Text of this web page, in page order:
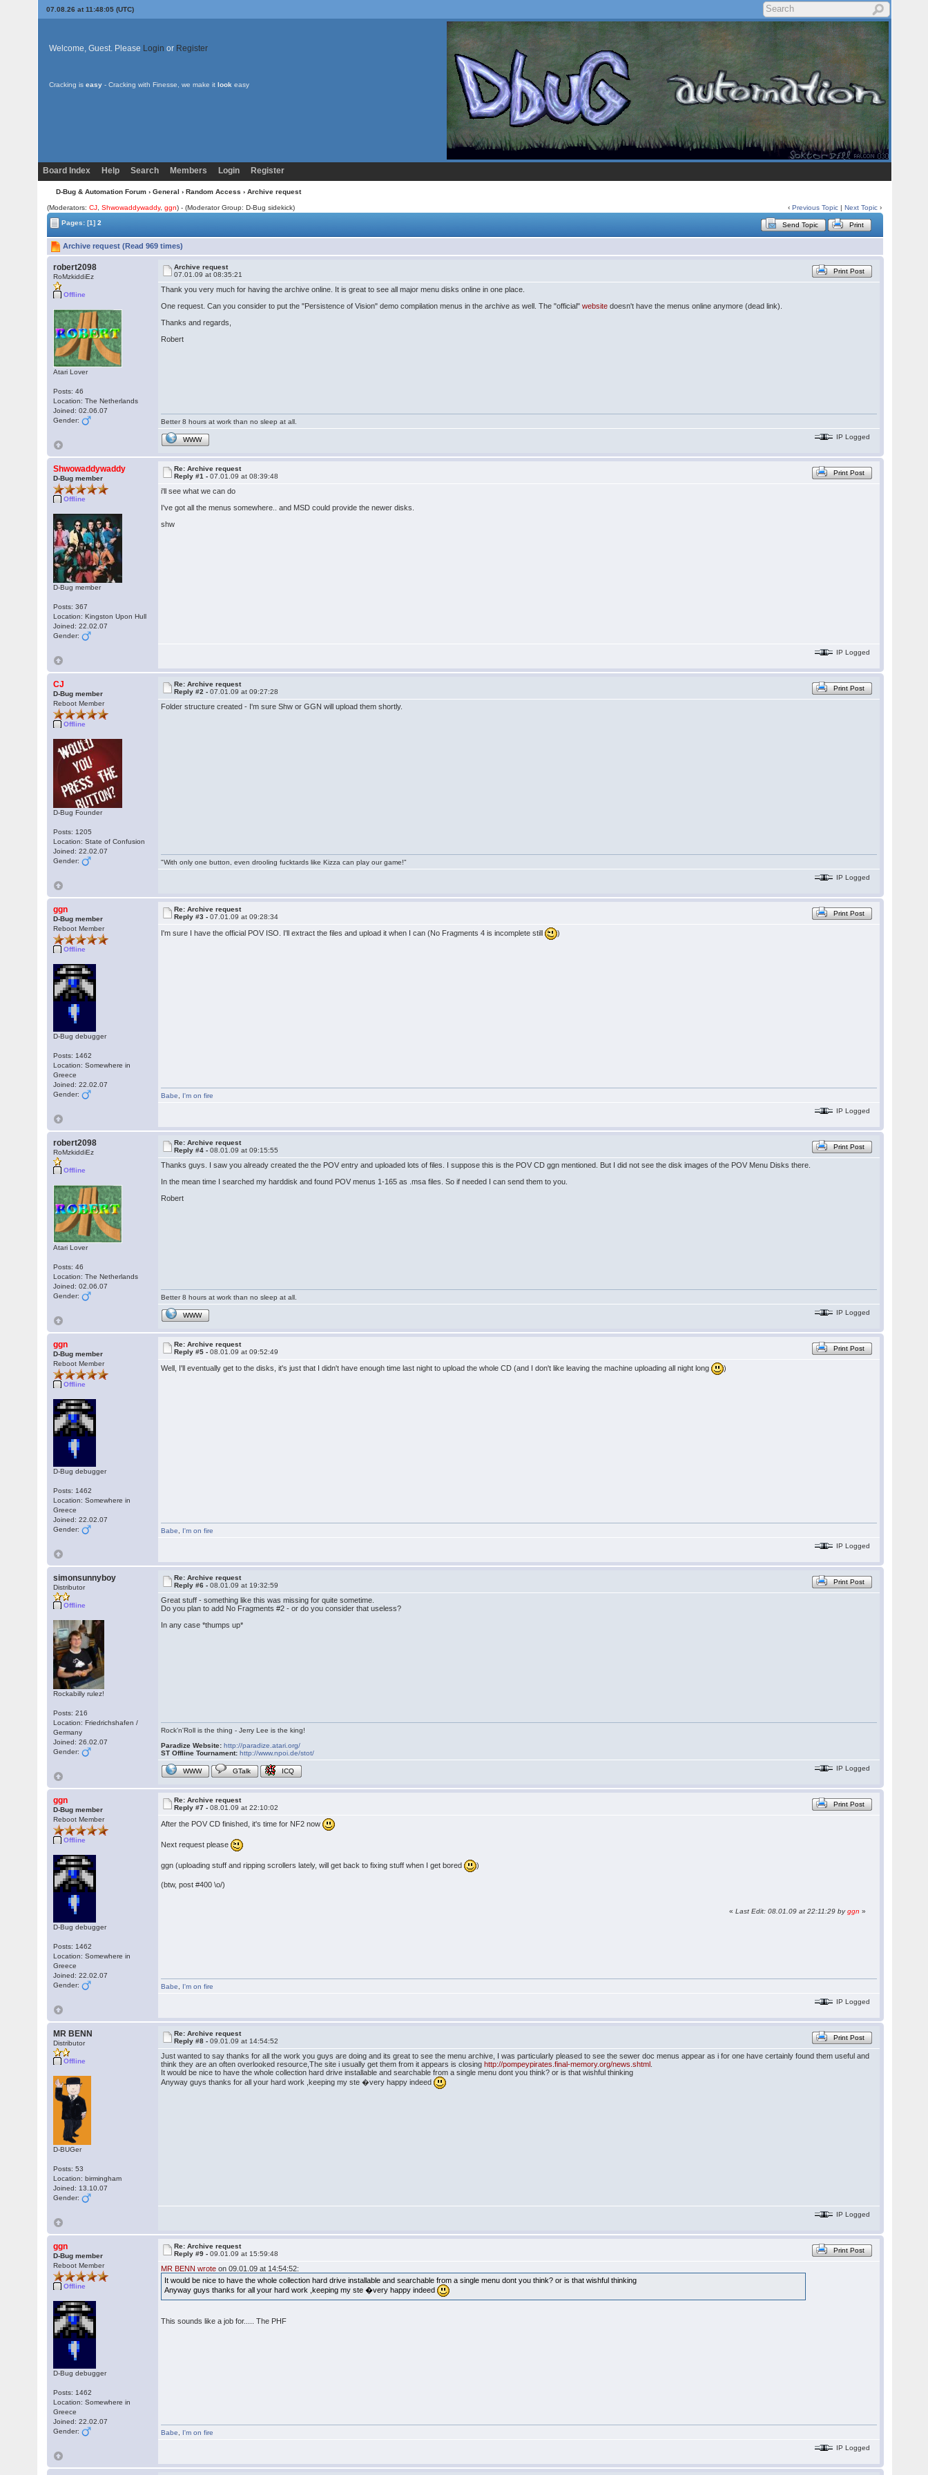
07.08.26 at 11:48:05 (UTC)
Welcome, Guest. Please Login or Register
Cracking is easy - Cracking with Finesse, we make it look easy
Board Index Help Search Members Login Register
D-Bug & Automation Forum › General › Random Access › Archive request
(Moderators:CJ ,Shwowaddywaddy,ggn) - (Moderator Group: D-Bug sidekick) ‹Previous Topic |Next Topic ›
Pages:[1] 2 Send Topic Print
Archive request (Read 969 times)
robert2098
RoMzkiddiEz
Offline
Atari Lover
Posts: 46
Location: The Netherlands
Joined: 02.06.07
Gender:
Archive request
07.01.09 at 08:35:21
Print Post
Thank you very much for having the archive online. It is great to see all major menu disks online in one place.
One request. Can you consider to put the "Persistence of Vision" demo compilation menus in the archive as well. The "official"website doesn't have the menus online anymore (dead link).
Thanks and regards,
Robert
Better 8 hours at work than no sleep at all.
WWW IP Logged
Shwowaddywaddy
D-Bug member
Offline
D-Bug member
Posts: 367
Location: Kingston Upon Hull
Joined: 22.02.07
Gender:
Re: Archive request
Reply #1 -07.01.09 at 08:39:48 Print Post
i'll see what we can do
I've got all the menus somewhere.. and MSD could provide the newer disks.
shw
IP Logged
CJ
D-Bug member
Reboot Member
Offline
D-Bug Founder
Posts: 1205
Location: State of Confusion
Joined: 22.02.07
Gender:
Re: Archive request
Reply #2 -07.01.09 at 09:27:28 Print Post
Folder structure created - I'm sure Shw or GGN will upload them shortly.
"With only one button, even drooling fucktards like Kizza can play our game!"
IP Logged
ggn
D-Bug member
Reboot Member
Offline
D-Bug debugger
Posts: 1462
Location: Somewhere in
Greece
Joined: 22.02.07
Gender:
Re: Archive request
Reply #3 -07.01.09 at 09:28:34 Print Post
I'm sure I have the official POV ISO. I'll extract the files and upload it when I can (No Fragments 4 is incomplete still )
Babe
I'm on fire
IP Logged
robert2098
RoMzkiddiEz
Offline
Atari Lover
Posts: 46
Location: The Netherlands
Joined: 02.06.07
Gender:
Re: Archive request
Reply #4 -08.01.09 at 09:15:55 Print Post
Thanks guys. I saw you already created the the POV entry and uploaded lots of files. I suppose this is the POV CD ggn mentioned. But I did not see the disk images of the POV Menu Disks there.
In the mean time I searched my harddisk and found POV menus 1-165 as .msa files. So if needed I can send them to you.
Robert
Better 8 hours at work than no sleep at all.
WWW IP Logged
ggn
D-Bug member
Reboot Member
Offline
D-Bug debugger
Posts: 1462
Location: Somewhere in
Greece
Joined: 22.02.07
Gender:
Re: Archive request
Reply #5 -08.01.09 at 09:52:49 Print Post
Well, I'll eventually get to the disks, it's just that I didn't have enough time last night to upload the whole CD (and I don't like leaving the machine uploading all night long )
Babe
I'm on fire
IP Logged
simonsunnyboy
Distributor
Offline
Rockabilly rulez!
Posts: 216
Location: Friedrichshafen /
Germany
Joined: 26.02.07
Gender:
Re: Archive request
Reply #6 -08.01.09 at 19:32:59 Print Post
Great stuff - something like this was missing for quite sometime.
Do you plan to add No Fragments #2 - or do you consider that useless?
In any case *thumps up*
Rock'n'Roll is the thing - Jerry Lee is the king!
Paradize Website: http://paradize.atari.org/
ST Offline Tournament: http://www.npoi.de/stot/
WWW GTalk ICQ IP Logged
ggn
D-Bug member
Reboot Member
Offline
D-Bug debugger
Posts: 1462
Location: Somewhere in
Greece
Joined: 22.02.07
Gender:
Re: Archive request
Reply #7 -08.01.09 at 22:10:02 Print Post
After the POV CD finished, it's time for NF2 now
Next request please
ggn (uploading stuff and ripping scrollers lately, will get back to fixing stuff when I get bored )
(btw, post #400 \o/)
«Last Edit: 08.01.09 at 22:11:29 byggn »
Babe
I'm on fire
IP Logged
MR BENN
Distributor
Offline
D-BUGer
Posts: 53
Location: birmingham
Joined: 13.10.07
Gender:
Re: Archive request
Reply #8 -09.01.09 at 14:54:52 Print Post
Just wanted to say thanks for all the work you guys are doing and its great to see the menu archive, I was particularly pleased to see the sewer doc menus appear as i for one have certainly found them useful and
think they are an often overlooked resource,The site i usually get them from it appears is closinghttp://pompeypirates.final-memory.org/news.shtml
It would be nice to have the whole collection hard drive installable and searchable from a single menu dont you think? or is that wishful thinking
Anyway guys thanks for all your hard work ,keeping my ste �very happy indeed
IP Logged
ggn
D-Bug member
Reboot Member
Offline
D-Bug debugger
Posts: 1462
Location: Somewhere in
Greece
Joined: 22.02.07
Gender:
Re: Archive request
Reply #9 -09.01.09 at 15:59:48 Print Post
MR BENN wrote on 09.01.09 at 14:54:52:
It would be nice to have the whole collection hard drive installable and searchable from a single menu dont you think? or is that wishful thinking
Anyway guys thanks for all your hard work ,keeping my ste �very happy indeed
This sounds like a job for..... The PHF
Babe
I'm on fire
IP Logged